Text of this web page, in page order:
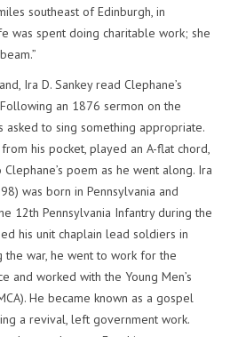
southeast of Edinburgh, in
was spent doing charitable work; she
Ira D. Sankey read Clephane’s
an 1876 sermon on the
asked to sing something appropriate.
his pocket, played an A-flat chord,
poem as he went along. Ira
was born in Pennsylvania and
12th Pennsylvania Infantry during the
his unit chaplain lead soldiers in
the war, he went to work for the
and worked with the Young Men’s
He became known as a gospel
a revival, left government work.